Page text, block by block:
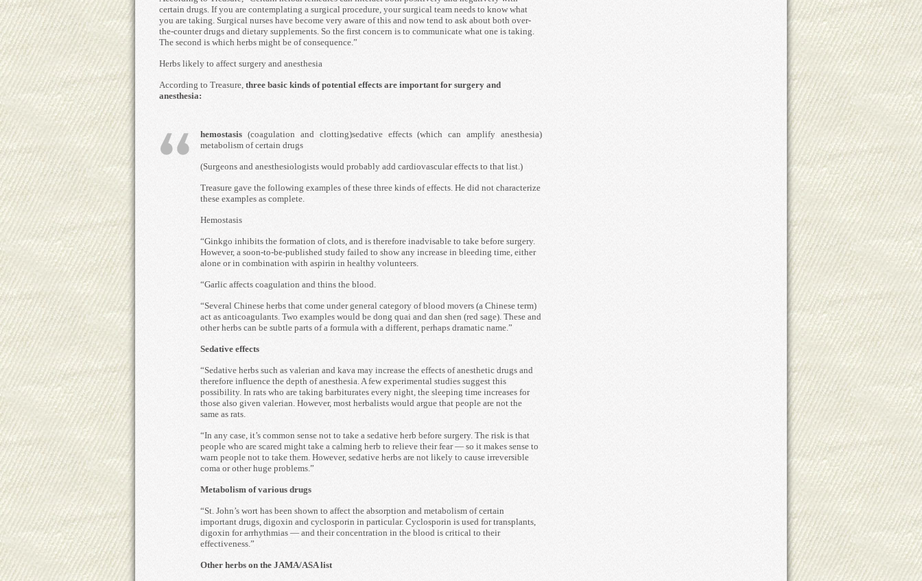
certain drugs. If you are contemplating a surgical procedure, your surgical team needs to know what
you are taking. Surgical nurses have become very aware of this and now tend to ask about both over-
the-counter drugs and dietary supplements. So the first concern is to communicate what one is taking.
The second is which herbs might be of consequence.”
Herbs likely to affect surgery and anesthesia
According to Treasure, three basic kinds of potential effects are important for surgery and
anesthesia:
hemostasis (coagulation and clotting)sedative effects (which can amplify anesthesia)
metabolism of certain drugs
(Surgeons and anesthesiologists would probably add cardiovascular effects to that list.)
Treasure gave the following examples of these three kinds of effects. He did not characterize
these examples as complete.
Hemostasis
“Ginkgo inhibits the formation of clots, and is therefore inadvisable to take before surgery.
However, a soon-to-be-published study failed to show any increase in bleeding time, either
alone or in combination with aspirin in healthy volunteers.
“Garlic affects coagulation and thins the blood.
“Several Chinese herbs that come under general category of blood movers (a Chinese term)
act as anticoagulants. Two examples would be dong quai and dan shen (red sage). These and
other herbs can be subtle parts of a formula with a different, perhaps dramatic name.”
Sedative effects
“Sedative herbs such as valerian and kava may increase the effects of anesthetic drugs and
therefore influence the depth of anesthesia. A few experimental studies suggest this
possibility. In rats who are taking barbiturates every night, the sleeping time increases for
those also given valerian. However, most herbalists would argue that people are not the
same as rats.
“In any case, it’s common sense not to take a sedative herb before surgery. The risk is that
people who are scared might take a calming herb to relieve their fear — so it makes sense to
warn people not to take them. However, sedative herbs are not likely to cause irreversible
coma or other huge problems.”
Metabolism of various drugs
“St. John’s wort has been shown to affect the absorption and metabolism of certain
important drugs, digoxin and cyclosporin in particular. Cyclosporin is used for transplants,
digoxin for arrhythmias — and their concentration in the blood is critical to their
effectiveness.”
Other herbs on the JAMA/ASA list